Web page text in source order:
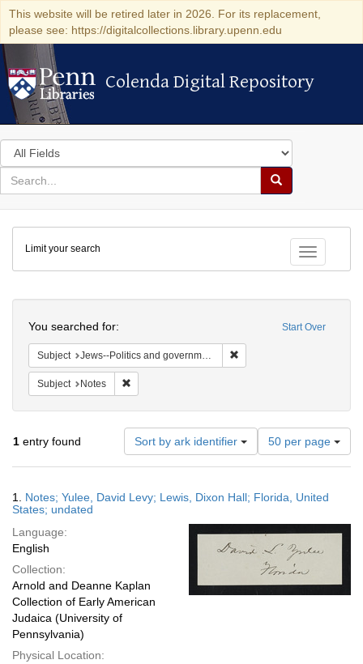
This website will be retired later in 2026. For its replacement,
please see: https://digitalcollections.library.upenn.edu
Colenda Digital Repository
Colenda Digital Repository
Search
in
for
search
Search
Colenda
Digital
Repository
Toggle
Limit your search
Start Over
You searched for:
Subject Jews--Politics and government
Subject Notes
1 entry found Sort by ark identifier
Number
of
results
display
page
50 per page
Results
1. Notes; Yulee, David Levy; Lewis, Dixon Hall; Florida, United
States; undated
Language:
English
Collection:
Arnold and Deanne Kaplan
Collection of Early American
Judaica (University of
Pennsylvania)
Physical Location: